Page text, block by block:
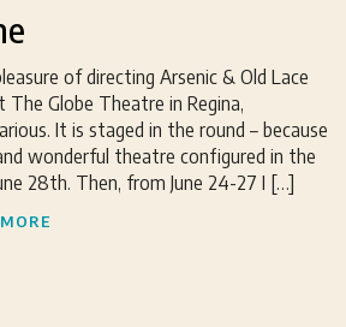
of directing Arsenic & Old Lace
The Globe Theatre in Regina,
It is staged in the round – because
wonderful theatre configured in the
28th. Then, from June 24-27 I […]